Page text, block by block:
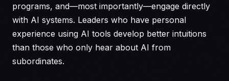
programs, and—most importantly—engage directly
with AI systems. Leaders who have personal
experience using AI tools develop better intuitions
than those who only hear about AI from
subordinates.